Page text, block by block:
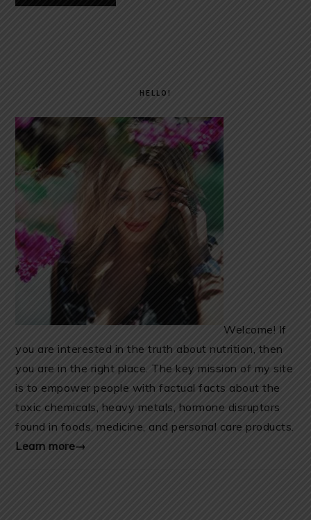
HELLO!
Welcome! If
you are interested in the truth about nutrition, then
you are in the right place. The key mission of my site
is to empower people with factual facts about the
toxic chemicals, heavy metals, hormone disruptors
found in foods, medicine, and personal care products.
Learn more→